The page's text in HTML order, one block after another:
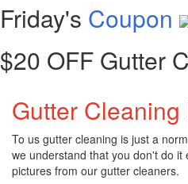
Friday's Coupon
$20 OFF Gutter
Gutter Cleaning
To us gutter cleaning is just a
we understand that you don't do it
pictures from our gutter cleaners.